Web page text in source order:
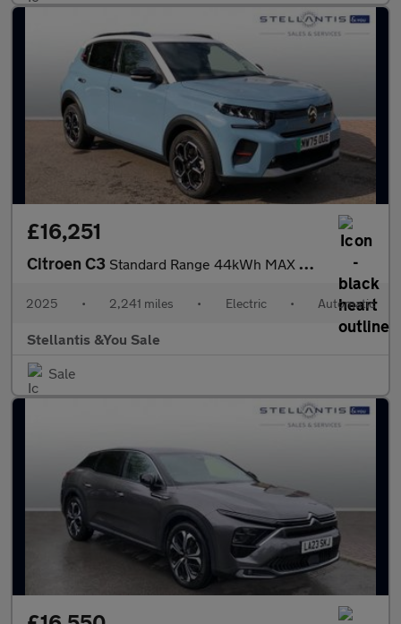
£16,251
Citroen C3 Standard Range 44kWh MAX Hatchback 5dr Electric Auto (7.4kW Char
2025 • 2,241 miles • Electric • Automatic
Stellantis &You Sale
Sale